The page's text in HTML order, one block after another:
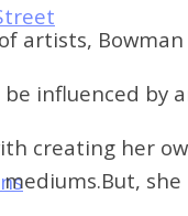
artists,
influenced by
creating her
But,